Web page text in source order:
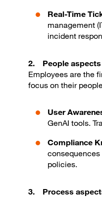
Real-Time
management
incident
2. People aspects
Employees are the
focus on their
User
GenAI tools.
Compliance
policies.
3. Process